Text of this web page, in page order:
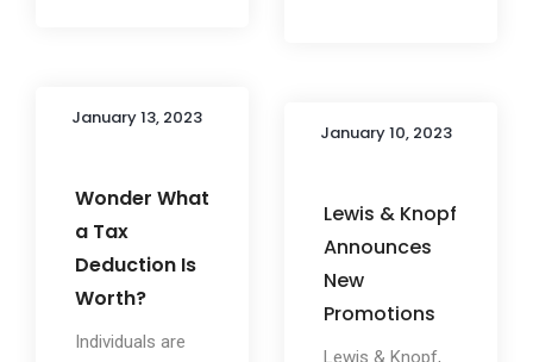
January 13, 2023
Wonder What
a Tax
Deduction Is
Worth?
Individuals are
January 10, 2023
Lewis & Knopf
Announces
New
Promotions
Lewis & Knopf,